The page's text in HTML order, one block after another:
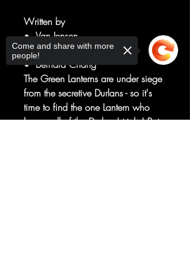
Written by
Van Jensen
Art by
Bernard Chang
The Green Lanterns are under siege
from the secretive Durlans - so it's
time to find the one Lantern who
knows all of the Durlans' tricks! But
Come and share with more
people!